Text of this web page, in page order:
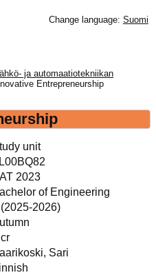
Change language: Suomi
ja automaatiotekniikan
Entrepreneurship
unit
2023
of Engineering
2026)
Sari